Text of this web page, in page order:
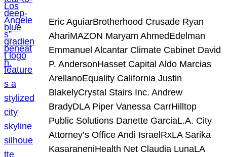
Eric AguiarBrotherhood Crusade Ryan
AhariMAZON Maryam AhmedEdelman
Emmanuel Alcantar Climate Cabinet David
P. AndersonHasset Capital Aldo Marcias
ArellanoEquality California Justin
BlakelyCrystal Stairs Inc. Andrew
BradyDLA Piper Vanessa CarrHilltop
Public Solutions Danette GarciaL.A. City
Attorney’s Office Andi IsraelRxLA Sarika
KasaraneniHealth Net Claudia LunaLA